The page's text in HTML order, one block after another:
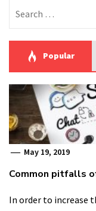
for:
Popular
May 19, 2019
Common pitfalls
In order to increase